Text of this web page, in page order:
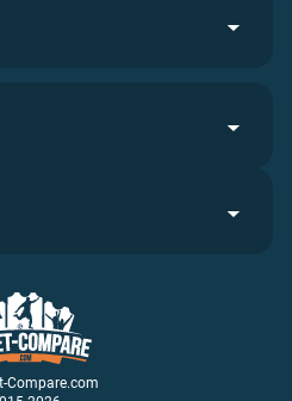
Compare.com